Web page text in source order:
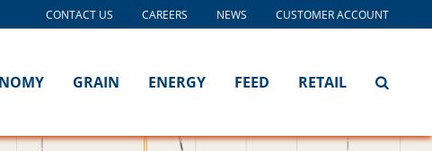
GRAIN ENERGY FEED RETAIL
CONTACT US CAREERS NEWS CUSTOMER ACCOUNT